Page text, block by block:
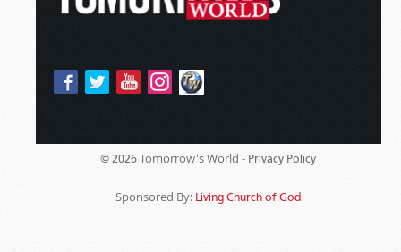
© 2026 Tomorrow's World - Privacy Policy
Sponsored By: Living Church of God